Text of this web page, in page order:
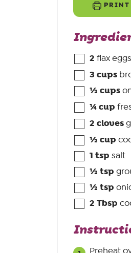
PRINT
2 flax eggs
3 cups
½ cups
¼cup
2 cloves
½ cup
1 tsp salt
½ tsp
½ tsp
2 Tbsp
Preheat